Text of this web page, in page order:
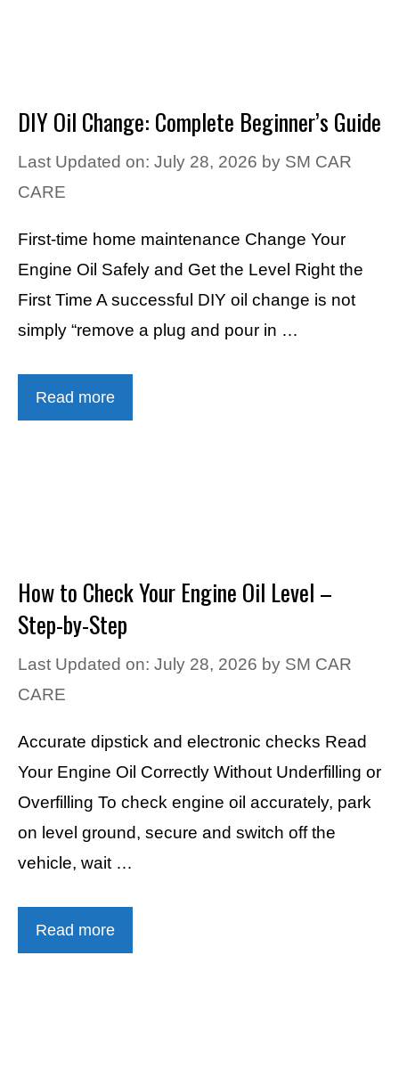
DIY Oil Change: Complete Beginner’s Guide
Last Updated on: July 28, 2026 by SM CAR
CARE
First-time home maintenance Change Your
Engine Oil Safely and Get the Level Right the
First Time A successful DIY oil change is not
simply “remove a plug and pour in …
Read more
How to Check Your Engine Oil Level –
Step-by-Step
Last Updated on: July 28, 2026 by SM CAR
CARE
Accurate dipstick and electronic checks Read
Your Engine Oil Correctly Without Underfilling or
Overfilling To check engine oil accurately, park
on level ground, secure and switch off the
vehicle, wait …
Read more